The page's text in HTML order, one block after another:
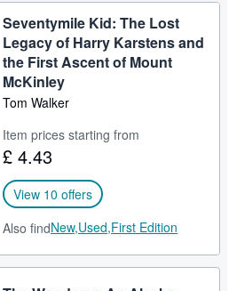
CLOSE
Seventymile Kid: The Lost
Legacy of Harry Karstens and
the First Ascent of Mount
McKinley
Tom Walker
Item prices starting from
£ 4.43
View 10 offers
Also findNew,Used,First Edition